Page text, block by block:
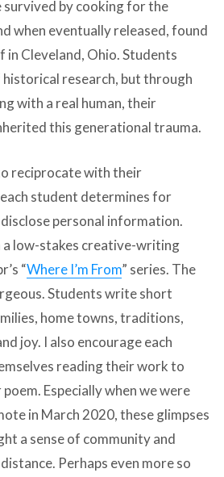
survived by cooking for the
when eventually released, found
in Cleveland, Ohio. Students
research, but through
with a real human, their
this generational trauma.
reciprocate with their
student determines for
personal information.
low-stakes creative-writing
“Where I’m From” series. The
Students write short
home towns, traditions,
joy. I also encourage each
reading their work to
Especially when we were
in March 2020, these glimpses
a sense of community and
Perhaps even more so